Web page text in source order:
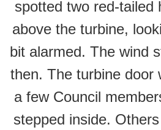
spotted two red-tailed
above the turbine,
bit alarmed. The wind
then. The turbine door
a few Council
stepped inside.